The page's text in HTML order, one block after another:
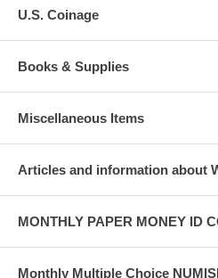
U.S. Coinage
Books & Supplies
Miscellaneous Items
Articles and information about
MONTHLY PAPER MONEY ID
Monthly Multiple Choice